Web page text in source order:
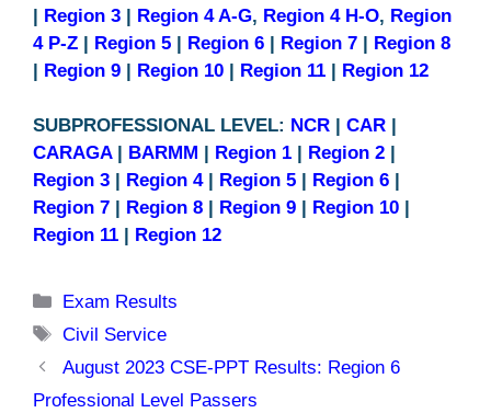
| Region 3 | Region 4 A-G, Region 4 H-O, Region
4 P-Z | Region 5 | Region 6 | Region 7 | Region 8
| Region 9 | Region 10 | Region 11 | Region 12
SUBPROFESSIONAL LEVEL: NCR | CAR |
CARAGA| BARMM | Region 1 | Region 2 |
Region 3 | Region 4| Region 5 | Region 6 |
Region 7 | Region 8 | Region 9 | Region 10 |
Region 11 | Region 12
Categories
Exam Results
Tags
Civil Service
August 2023 CSE-PPT Results: Region 6
Professional Level Passers